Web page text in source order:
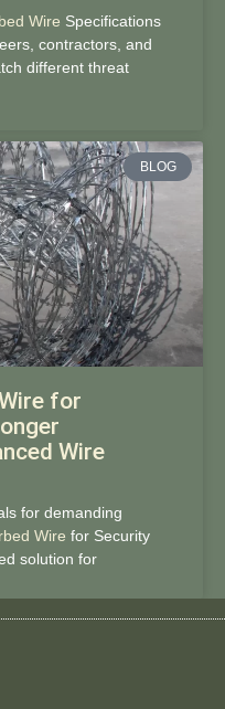
Wire Specifications
contractors, and
different threat
BLOG
for
Wire
for demanding
Wire for Security
solution for